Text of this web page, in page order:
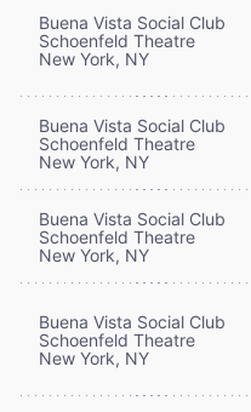
Buena Vista Social Club
Schoenfeld Theatre
New York, NY
Buena Vista Social Club
Schoenfeld Theatre
New York, NY
Buena Vista Social Club
Schoenfeld Theatre
New York, NY
Buena Vista Social Club
Schoenfeld Theatre
New York, NY